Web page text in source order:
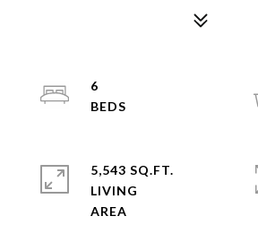
6
5,543 SQ.FT.
LIVING